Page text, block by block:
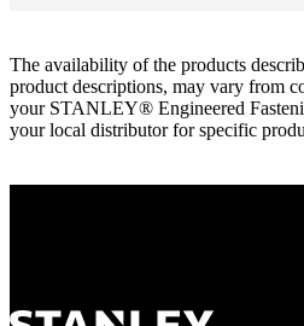
The availability of the products
product descriptions, may vary from
your STANLEY® Engineered
your local distributor for specific